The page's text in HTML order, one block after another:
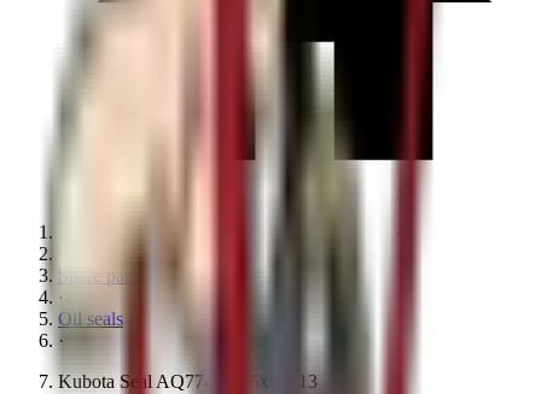
Spare parts
·
Oil seals
·
Kubota Seal AQ7745E 35x58x13